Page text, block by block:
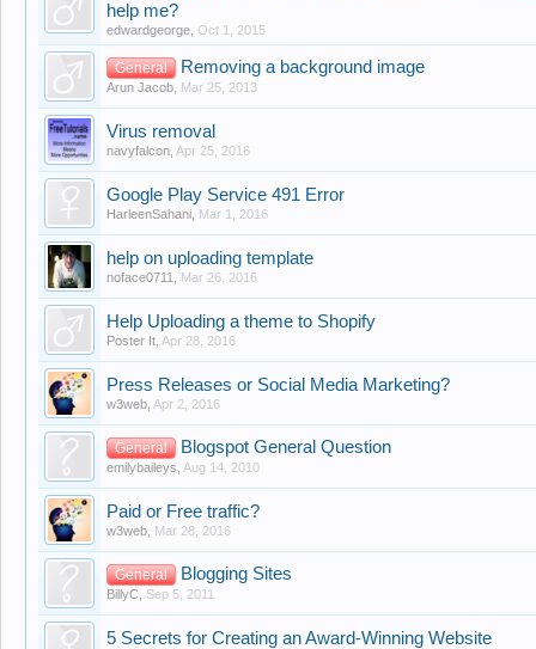
help me?
edwardgeorge Oct 1, 2015
General Removing a background image
Arun Jacob Mar 25, 2013
Virus removal
navyfalcon Apr 25, 2016
Google Play Service 491 Error
HarleenSahani Mar 1, 2016
help on uploading template
noface0711 Mar 26, 2016
Help Uploading a theme to Shopify
Poster It Apr 28, 2016
Press Releases or Social Media Marketing?
w3web Apr 2, 2016
General Blogspot General Question
emilybaileys Aug 14, 2010
Paid or Free traffic?
w3web Mar 28, 2016
General Blogging Sites
BillyC Sep 5, 2011
5 Secrets for Creating an Award-Winning Website